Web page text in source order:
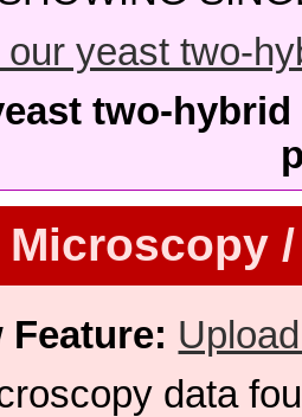
our yeast two-
two-
Microscopy
Feature:
data